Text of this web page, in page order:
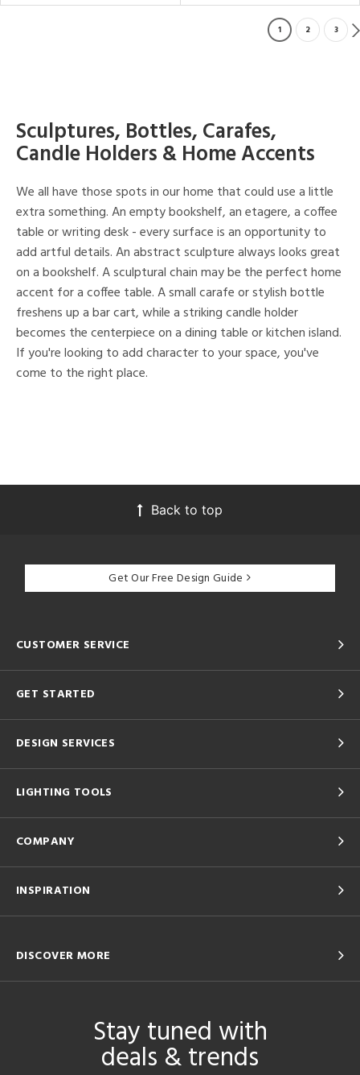
1 2 3
Sculptures, Bottles, Carafes,
Candle Holders & Home Accents
We all have those spots in our home that could use a little
extra something. An empty bookshelf, an etagere, a coffee
table or writing desk - every surface is an opportunity to
add artful details. An abstract sculpture always looks great
on a bookshelf. A sculptural chain may be the perfect home
accent for a coffee table. A small carafe or stylish bottle
freshens up a bar cart, while a striking candle holder
becomes the centerpiece on a dining table or kitchen island.
If you're looking to add character to your space, you've
come to the right place.
Back to top
Get Our Free Design Guide
CUSTOMER SERVICE
GET STARTED
DESIGN SERVICES
LIGHTING TOOLS
COMPANY
INSPIRATION
DISCOVER MORE
Stay tuned with
deals & trends